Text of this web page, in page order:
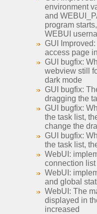
environment
and
program
WEBUI
GUI
access page
GUI bugfix:
webview still
dark mode
GUI bugfix:
dragging the
GUI bugfix:
the task list,
change the
GUI bugfix:
the task list,
WebUI:
connection
WebUI:
and global
WebUI: The
displayed in
increased